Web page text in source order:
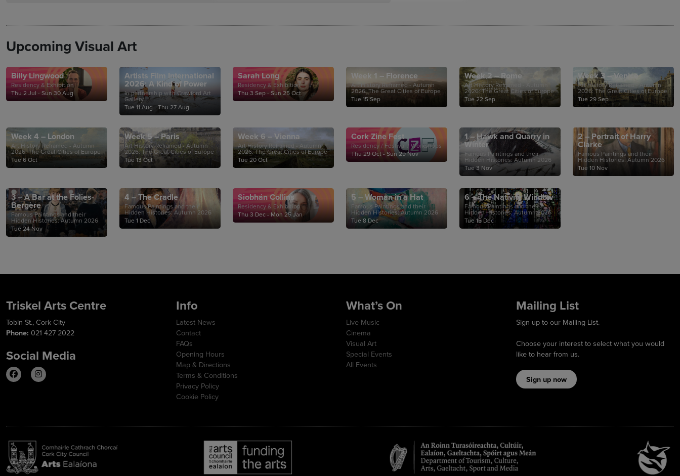
Upcoming Visual Art
Billy Lingwood
Residency & Exhibition
Thu 2 Jul - Sun 30 Aug
Artists Film International
2026: A Kind of Power
In partnership with Crawford Art
Gallery
Tue 11 Aug - Thu 27 Aug
Sarah Long
Residency & Exhibition
Thu 3 Sep - Sun 25 Oct
Week 1 – Florence
Art History Reframed - Autumn
2026: The Great Cities of Europe
Tue 15 Sep
Week 2 – Rome
Art History Reframed - Autumn
2026: The Great Cities of Europe
Tue 22 Sep
Week 3 – Venice
Art History Reframed - Autumn
2026: The Great Cities of Europe
Tue 29 Sep
Week 4 – London
Art History Reframed - Autumn
2026: The Great Cities of Europe
Tue 6 Oct
Week 5 – Paris
Art History Reframed - Autumn
2026: The Great Cities of Europe
Tue 13 Oct
Week 6 – Vienna
Art History Reframed - Autumn
2026: The Great Cities of Europe
Tue 20 Oct
Cork Zine Fest
Residency / Festival / Workshops
Thu 29 Oct - Sun 29 Nov
1 – Hawk and Quarry in
Winter
Famous Paintings and their
Hidden Histories: Autumn 2026
Tue 3 Nov
2 – Portrait of Harry
Clarke
Famous Paintings and their
Hidden Histories: Autumn 2026
Tue 10 Nov
3 – A Bar at the Folies-
Bergère
Famous Paintings and their
Hidden Histories: Autumn 2026
Tue 24 Nov
4 – The Cradle
Famous Paintings and their
Hidden Histories: Autumn 2026
Tue 1 Dec
Siobhán Collins
Residency & Exhibition
Thu 3 Dec - Mon 25 Jan
5 – Woman in a Hat
Famous Paintings and their
Hidden Histories: Autumn 2026
Tue 8 Dec
6 – The Nativity Window
Famous Paintings and their
Hidden Histories: Autumn 2026
Tue 15 Dec
Triskel Arts Centre
Tobin St., Cork City
Phone: 021 427 2022
Social Media
Info
Latest News
Contact
FAQs
Opening Hours
Map & Directions
Terms & Conditions
Privacy Policy
Cookie Policy
What’s On
Live Music
Cinema
Visual Art
Special Events
All Events
Mailing List
Sign up to our Mailing List.
Choose your interest to select what you would
like to hear from us.
Sign up now